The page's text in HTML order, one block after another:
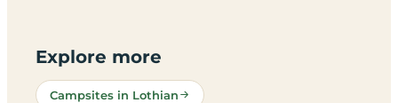
Explore more
Campsites in Lothian